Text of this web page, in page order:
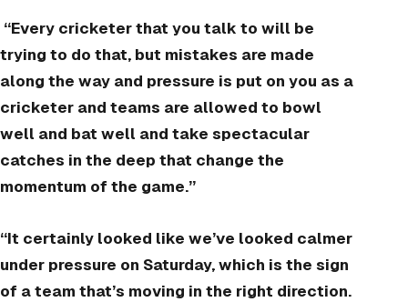
“Every cricketer that you talk to will be
trying to do that, but mistakes are made
along the way and pressure is put on you as a
cricketer and teams are allowed to bowl
well and bat well and take spectacular
catches in the deep that change the
momentum of the game.”
“It certainly looked like we’ve looked calmer
under pressure on Saturday, which is the sign
of a team that’s moving in the right direction.